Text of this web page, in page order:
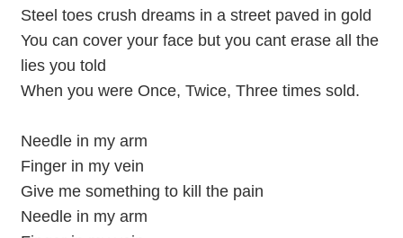
Steel toes crush dreams in a street paved in gold
You can cover your face but you cant erase all the
lies you told
When you were Once, Twice, Three times sold.
Needle in my arm
Finger in my vein
Give me something to kill the pain
Needle in my arm